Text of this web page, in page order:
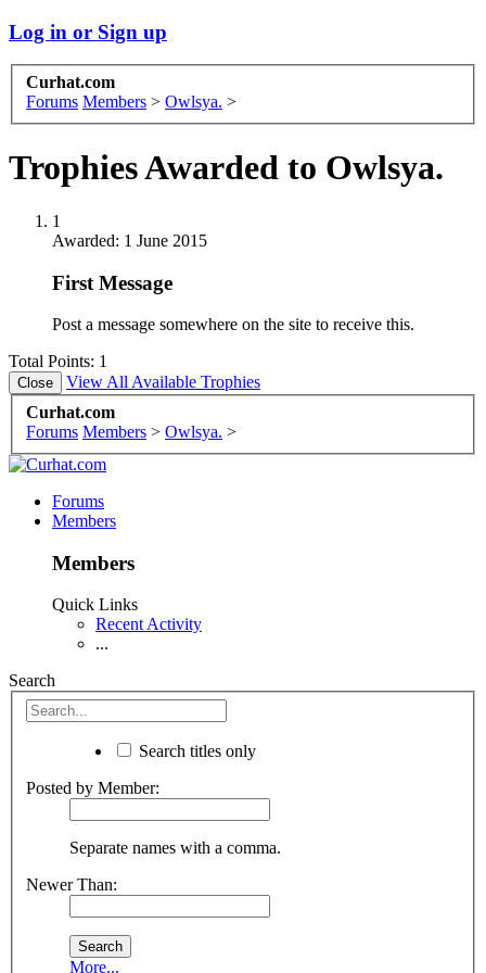
Log in or Sign up
Curhat.com
Forums Members > Owlsya. >
Trophies Awarded to Owlsya.
1
Awarded: 1 June 2015
First Message
Post a message somewhere on the site to receive this.
Total Points: 1
View All Available Trophies
Curhat.com
Forums Members > Owlsya. >
Forums
Members
Members
Quick Links
Recent Activity
...
Search
Search titles only
Posted by Member:
Separate names with a comma.
Newer Than:
More...